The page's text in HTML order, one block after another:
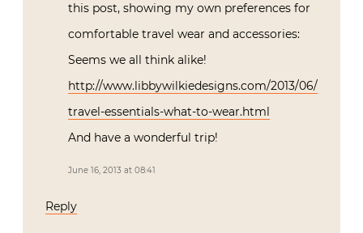
this post, showing my own preferences for
comfortable travel wear and accessories:
Seems we all think alike!
http://www.libbywilkiedesigns.com/2013/06/
travel-essentials-what-to-wear.html
And have a wonderful trip!
June 16, 2013 at 08:41
Reply